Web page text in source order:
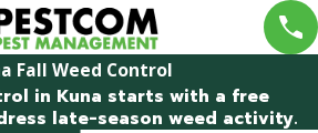
Fall Weed Control
in Kuna starts with a free
late-season weed activity.